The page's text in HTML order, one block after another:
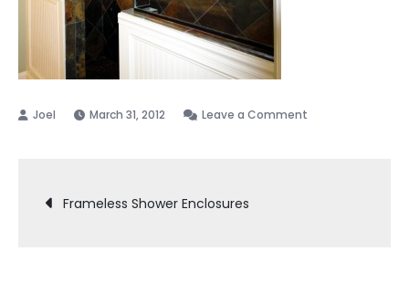
March 31, 2012 Leave a Comment
Post
Frameless Shower Enclosures